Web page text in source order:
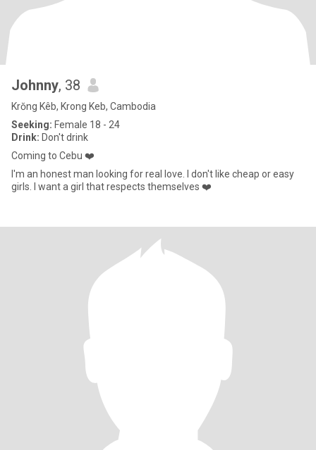
Johnny, 38
Krŏng Kêb, Krong Keb, Cambodia
Seeking: Female 18 - 24
Drink: Don't drink
Coming to Cebu ❤️
I'm an honest man looking for real love. I don't like cheap or easy
girls. I want a girl that respects themselves ❤️